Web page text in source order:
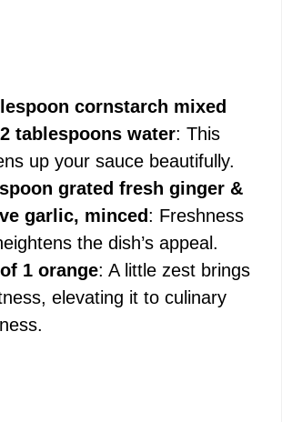
cornstarch mixed
tablespoons water: This
up your sauce beautifully.
grated fresh ginger &
garlic, minced: Freshness
the dish’s appeal.
1 orange: A little zest brings
elevating it to culinary